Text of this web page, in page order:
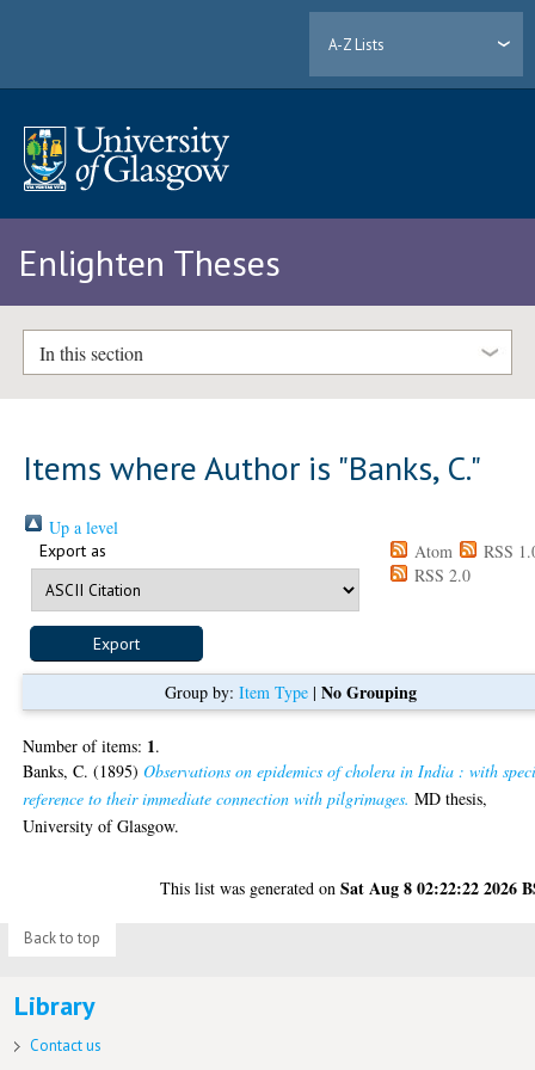
A-Z Lists
Enlighten Theses
In this section
Items where Author is "Banks, C."
Up a level
Export as Atom
RSS
RSS 2.0
Group by: Item Type| No Grouping
Number of items: 1.
Banks, C. (1895)Observations on epidemics of cholera in India : with
reference to their immediate connection with pilgrimages. MD thesis,
University of Glasgow.
This list was generated onSat Aug 8 02:22:22 2026
Back to top
Library
Contact us